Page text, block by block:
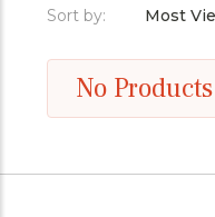
Sort by: Most
No